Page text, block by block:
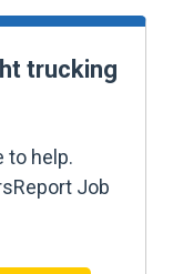
trucking
to help.
Job